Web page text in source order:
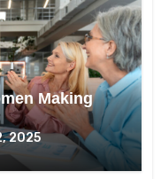
Making
2025